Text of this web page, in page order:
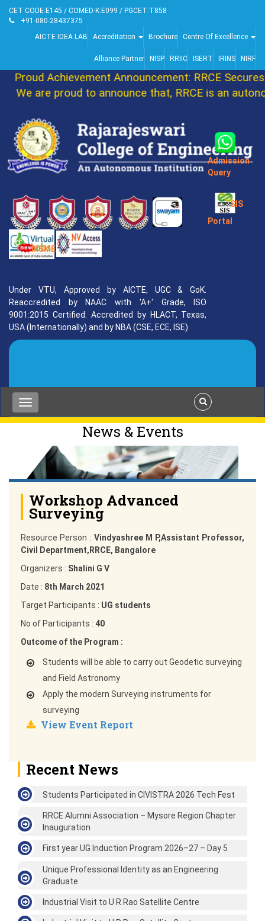
CET CODE:E145 / COMED-K:E099 / PGCET:T858
+91-080-28437375
AICTE IDEA LAB
Accreditation Brochure Centre Of Excellence
Alliance Partner NISP RRIIC ISERT IRINS NIRF
Proud Achievement Announcement: RRCE
We are proud to announce that, RRCE is an
Admission
Query
SIS
Portal
MSME
Under VTU, Approved by AICTE, UGC & GoK.
Reaccredited by NAAC with 'A+' Grade, ISO
9001:2015 Certified. Accredited by HLACT, Texas,
USA (Internationally) and by NBA (CSE, ECE, ISE)
News & Events
Workshop Advanced
Surveying
Resource Person : Vindyashree M P,Assistant Professor,
Civil Department,RRCE, Bangalore
Organizers : Shalini G V
Date : 8th March 2021
Target Participants : UG students
No of Participants : 40
Outcome of the Program :
Students will be able to carry out Geodetic surveying
and Field Astronomy
Apply the modern Surveying instruments for
surveying
View Event Report
Recent News
Students Participated in CIVISTRA 2026 Tech Fest
RRCE Alumni Association – Mysore Region Chapter
Inauguration
First year UG Induction Program 2026–27 – Day 5
Unique Professional Identity as an Engineering
Graduate
Industrial Visit to U R Rao Satellite Centre